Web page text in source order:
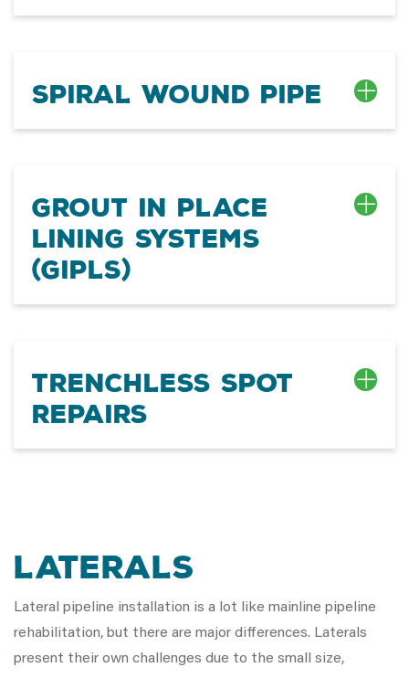
Spiral Wound Pipe
Grout In Place
Lining Systems
(GIPLS)
Trenchless Spot
Repairs
Laterals
Lateral pipeline installation is a lot like mainline pipeline
rehabilitation, but there are major differences. Laterals
present their own challenges due to the small size,